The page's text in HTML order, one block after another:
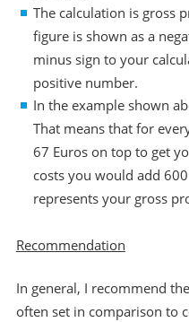
The calculation is gross
figure is shown as a
minus sign to your
positive number.
In the example shown
That means that for
67 Euros on top to get
costs you would add
represents your gross
Recommendation
In general, I recommend
often set in comparison to